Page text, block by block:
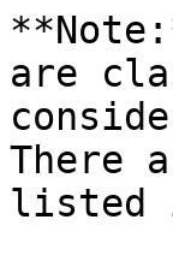
are
There
listed